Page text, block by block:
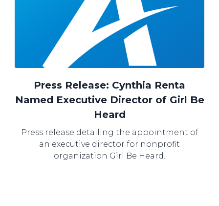
Press Release: Cynthia Renta
Named Executive Director of Girl Be
Heard
Press release detailing the appointment of
an executive director for nonprofit
organization Girl Be Heard.